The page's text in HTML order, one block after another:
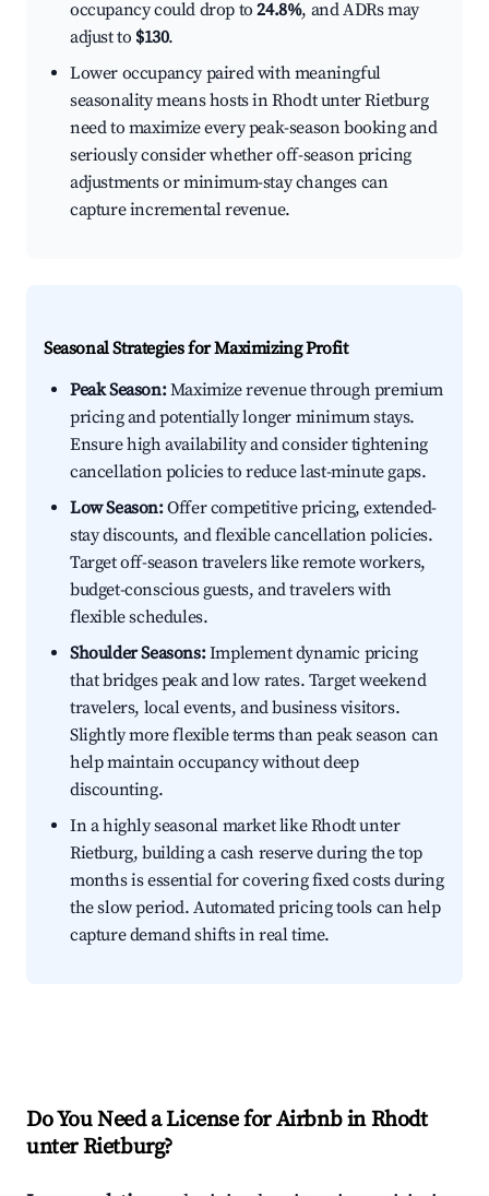
occupancy could drop to24.8%, and ADRs may
adjust to $130.
Lower occupancy paired with meaningful
seasonality means hosts in Rhodt unter Rietburg
need to maximize every peak-season booking and
seriously consider whether off-season pricing
adjustments or minimum-stay changes can
capture incremental revenue.
Seasonal Strategies for Maximizing Profit
Peak Season:Maximize revenue through premium
pricing and potentially longer minimum stays.
Ensure high availability and consider tightening
cancellation policies to reduce last-minute gaps.
Low Season:Offer competitive pricing, extended-
stay discounts, and flexible cancellation policies.
Target off-season travelers like remote workers,
budget-conscious guests, and travelers with
flexible schedules.
Shoulder Seasons:Implement dynamic pricing
that bridges peak and low rates. Target weekend
travelers, local events, and business visitors.
Slightly more flexible terms than peak season can
help maintain occupancy without deep
discounting.
In a highly seasonal market like Rhodt unter
Rietburg, building a cash reserve during the top
months is essential for covering fixed costs during
the slow period. Automated pricing tools can help
capture demand shifts in real time.
Do You Need a License for Airbnb in Rhodt
unter Rietburg?